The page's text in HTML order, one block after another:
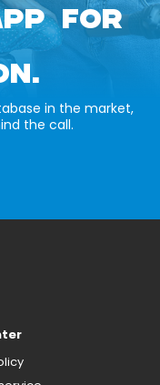
FOR
in the market,
the call.